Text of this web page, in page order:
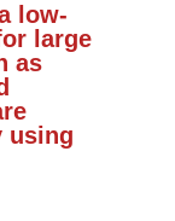
low-
large
as
using